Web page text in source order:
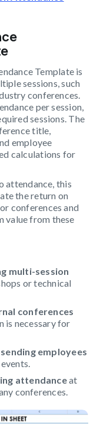
Template is
sessions, such
conferences.
per session,
sessions. The
title,
employee
calculations for
attendance, this
the return on
conferences and
value from these
multi-session
or technical
conferences
is necessary for
employees
attendanceat
conferences.